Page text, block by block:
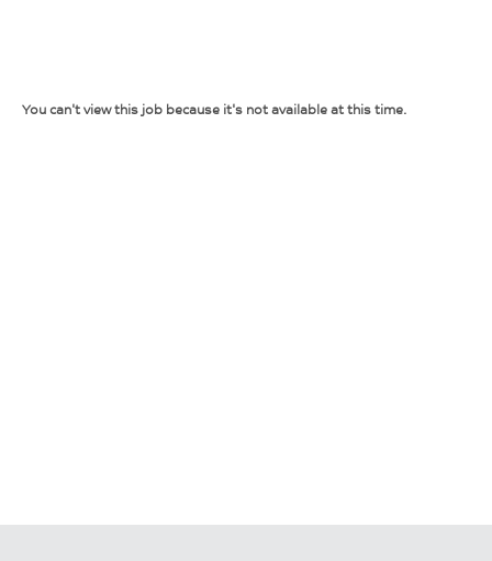
You can't view this job because it's not available at this time.